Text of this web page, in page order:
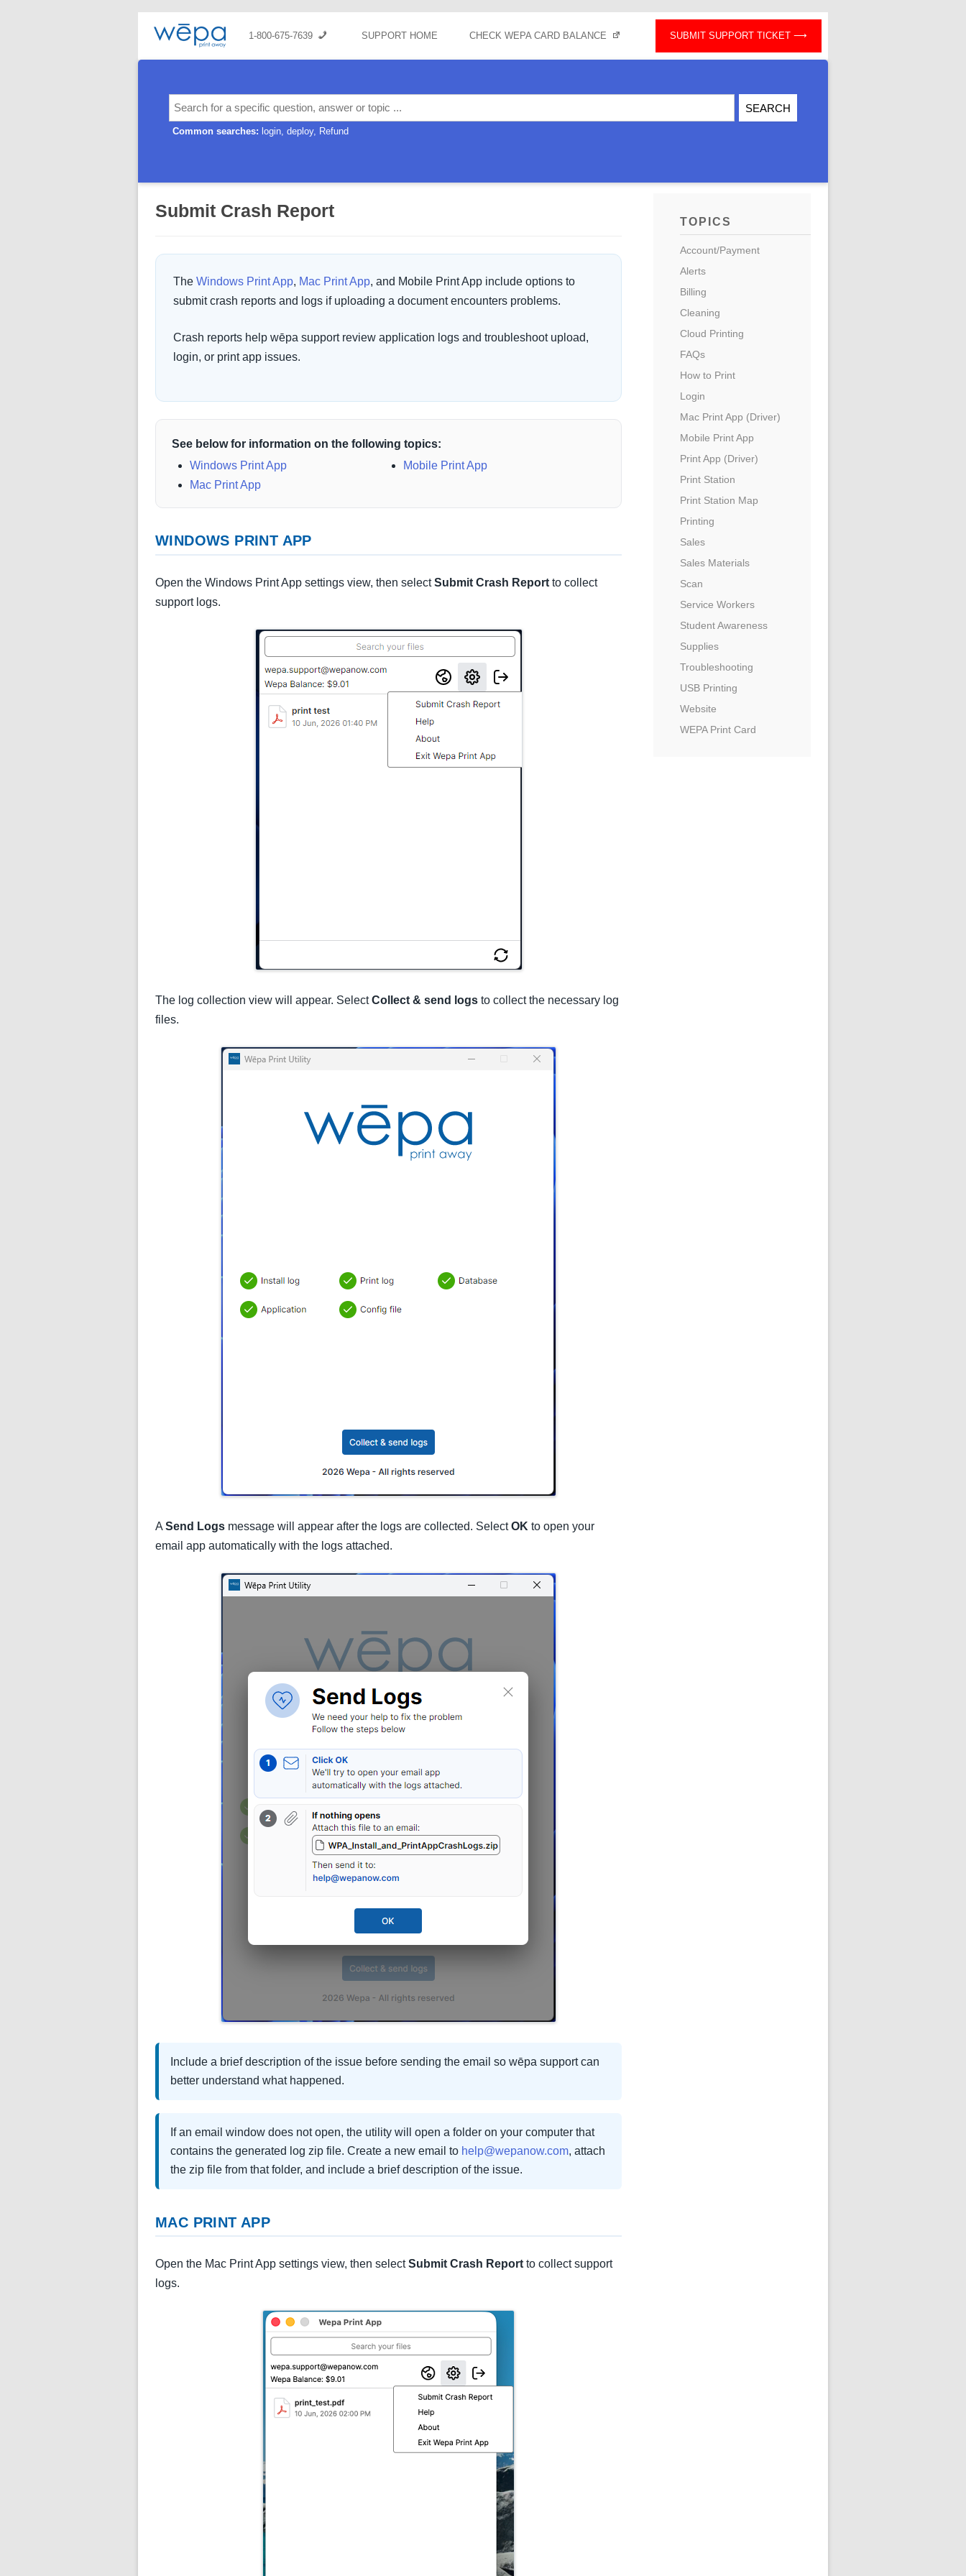
1-800-675-7639 SUPPORT HOME CHECK WEPA CARD BALANCE SUBMIT SUPPORT TICKET
Common searches: login deploy Refund
Submit Crash Report
The Windows Print App, Mac Print App, and Mobile Print App include options to
submit crash reports and logs if uploading a document encounters problems.
Crash reports help wēpa support review application logs and troubleshoot upload,
login, or print app issues.
See below for information on the following topics:
Windows Print App
Mac Print App
Mobile Print App
WINDOWS PRINT APP
Open the Windows Print App settings view, then selectSubmit Crash Report to collect
support logs.
The log collection view will appear. SelectCollect & send logs to collect the necessary log
files.
A Send Logs message will appear after the logs are collected. SelectOK to open your
email app automatically with the logs attached.
Include a brief description of the issue before sending the email so wēpa support can
better understand what happened.
If an email window does not open, the utility will open a folder on your computer that
contains the generated log zip file. Create a new email to help@wepanow.com, attach
the zip file from that folder, and include a brief description of the issue.
MAC PRINT APP
Open the Mac Print App settings view, then selectSubmit Crash Report to collect support
logs.
TOPICS
Account/Payment
Alerts
Billing
Cleaning
Cloud Printing
FAQs
How to Print
Login
Mac Print App (Driver)
Mobile Print App
Print App (Driver)
Print Station
Print Station Map
Printing
Sales
Sales Materials
Scan
Service Workers
Student Awareness
Supplies
Troubleshooting
USB Printing
Website
WEPA Print Card